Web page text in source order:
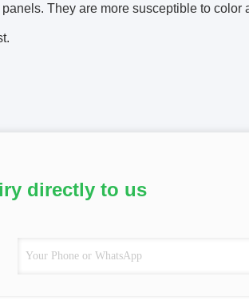
They are more susceptible to
directly to us